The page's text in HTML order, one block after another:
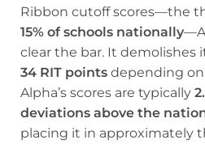
Ribbon cutoff scores—the
15% of schools nationally
clear the bar. It demolishes
34 RIT points depending
Alpha’s scores are typically
deviations above the
placing it in approximately